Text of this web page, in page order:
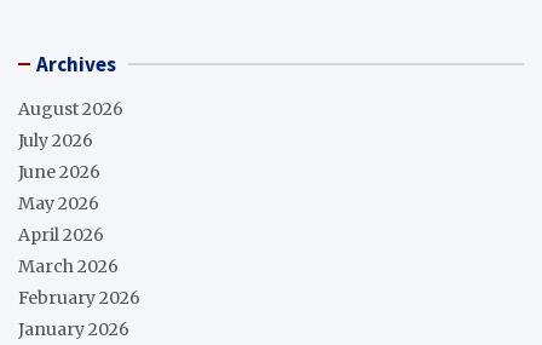
Archives
August 2026
July 2026
June 2026
May 2026
April 2026
March 2026
February 2026
January 2026